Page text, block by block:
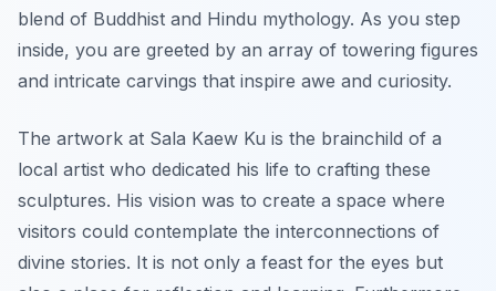
blend of Buddhist and Hindu mythology. As you step
inside, you are greeted by an array of towering figures
and intricate carvings that inspire awe and curiosity.
The artwork at Sala Kaew Ku is the brainchild of a
local artist who dedicated his life to crafting these
sculptures. His vision was to create a space where
visitors could contemplate the interconnections of
divine stories. It is not only a feast for the eyes but